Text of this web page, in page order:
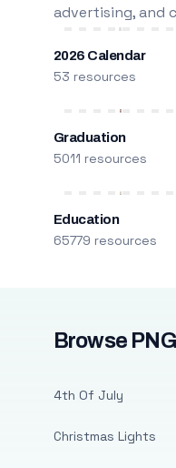
advertising, and
2026 Calendar
53 resources
Graduation
5011 resources
Education
65779 resources
Browse
4th Of July
Christmas Lights